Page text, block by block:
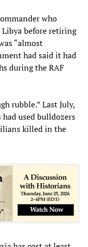
who
before retiring
“almost
had said it had
during the RAF
rubble.” Last July,
used bulldozers
killed in the